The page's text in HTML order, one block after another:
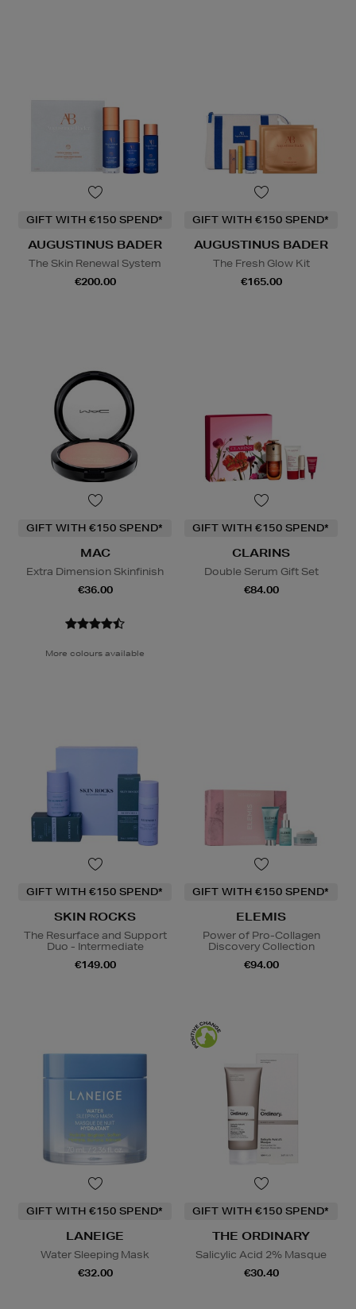
GIFT WITH €150 SPEND*
AUGUSTINUS BADER
The Skin Renewal System
€200.00
GIFT WITH €150 SPEND*
AUGUSTINUS BADER
The Fresh Glow Kit
€165.00
GIFT WITH €150 SPEND*
MAC
Extra Dimension Skinfinish
€36.00
More colours available
GIFT WITH €150 SPEND*
CLARINS
Double Serum Gift Set
€84.00
GIFT WITH €150 SPEND*
SKIN ROCKS
The Resurface and Support
Duo - Intermediate
€149.00
GIFT WITH €150 SPEND*
ELEMIS
Power of Pro-Collagen
Discovery Collection
€94.00
GIFT WITH €150 SPEND*
LANEIGE
Water Sleeping Mask
€32.00
GIFT WITH €150 SPEND*
THE ORDINARY
Salicylic Acid 2% Masque
€30.40